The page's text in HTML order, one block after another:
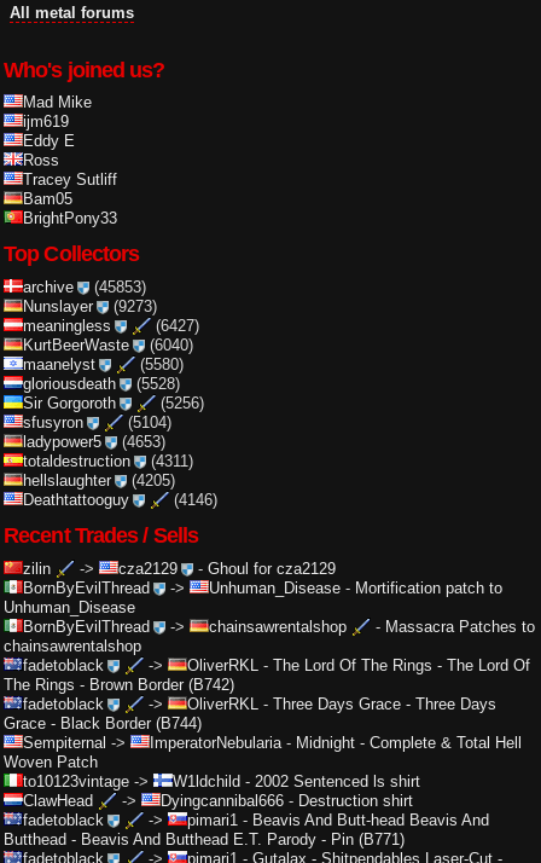
All metal forums
Who's joined us?
Mad Mike
ijm619
Eddy E
Ross
Tracey Sutliff
Bam05
BrightPony33
Top Collectors
archive
(45853)
Nunslayer
(9273)
meaningless
(6427)
KurtBeerWaste
(6040)
maanelyst
(5580)
gloriousdeath
(5528)
Sir Gorgoroth
(5256)
sfusyron
(5104)
ladypower5
(4653)
totaldestruction
(4311)
hellslaughter
(4205)
Deathtattooguy
(4146)
Recent Trades / Sells
zilin -> cza2129 - Ghoul for cza2129
BornByEvilThread
-> Unhuman_Disease- Mortification patch to
Unhuman_Disease
BornByEvilThread
-> chainsawrentalshop - Massacra Patches to
chainsawrentalshop
fadetoblack
-> OliverRKL- The Lord Of The Rings - The Lord Of
The Rings - Brown Border (B742)
fadetoblack
-> OliverRKL- Three Days Grace - Three Days
Grace - Black Border (B744)
Sempiternal -> ImperatorNebularia- Midnight - Complete & Total Hell
Woven Patch
to10123vintage -> W1ldchild - 2002 Sentenced ls shirt
ClawHead
-> Dyingcannibal666 - Destruction shirt
fadetoblack
-> pimari1- Beavis And Butt-head Beavis And
Butthead - Beavis And Butthead E.T. Parody - Pin (B771)
fadetoblack
-> pimari1 - Gutalax - Shitpendables Laser-Cut -